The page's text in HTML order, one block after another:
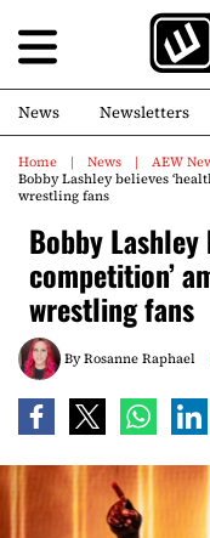
News Newsletters
Home News
AEW
Bobby Lashley believes
wrestling fans
Bobby Lashley
competition’
wrestling fans
ByRosanne Raphael